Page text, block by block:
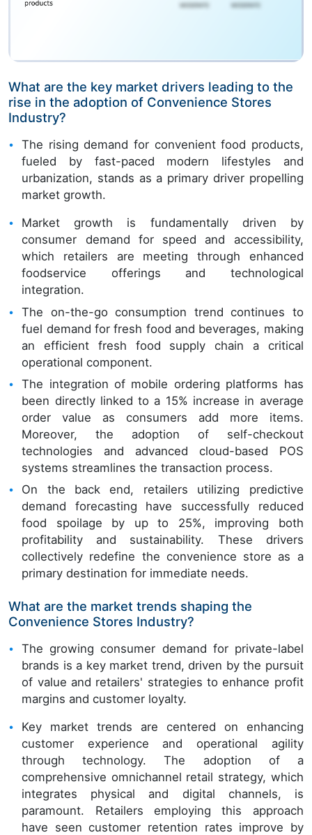
What are the key market drivers leading to the
rise in the adoption of Convenience Stores
Industry?
The rising demand for convenient food products,
fueled by fast-paced modern lifestyles and
urbanization, stands as a primary driver propelling
market growth.
Market growth is fundamentally driven by
consumer demand for speed and accessibility,
which retailers are meeting through enhanced
foodservice offerings and technological
integration.
The on-the-go consumption trend continues to
fuel demand for fresh food and beverages, making
an efficient fresh food supply chain a critical
operational component.
The integration of mobile ordering platforms has
been directly linked to a 15% increase in average
order value as consumers add more items.
Moreover, the adoption of self-checkout
technologies and advanced cloud-based POS
systems streamlines the transaction process.
On the back end, retailers utilizing predictive
demand forecasting have successfully reduced
food spoilage by up to 25%, improving both
profitability and sustainability. These drivers
collectively redefine the convenience store as a
primary destination for immediate needs.
What are the market trends shaping the
Convenience Stores Industry?
The growing consumer demand for private-label
brands is a key market trend, driven by the pursuit
of value and retailers' strategies to enhance profit
margins and customer loyalty.
Key market trends are centered on enhancing
customer experience and operational agility
through technology. The adoption of a
comprehensive omnichannel retail strategy, which
integrates physical and digital channels, is
paramount. Retailers employing this approach
have seen customer retention rates improve by